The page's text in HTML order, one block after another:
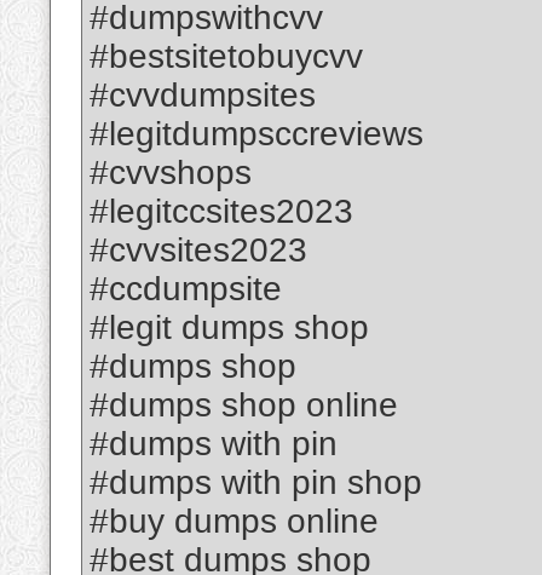
#dumpswithcvv
#bestsitetobuycvv
#cvvdumpsites
#legitdumpsccreviews
#cvvshops
#legitccsites2023
#cvvsites2023
#ccdumpsite
#legit dumps shop
#dumps shop
#dumps shop online
#dumps with pin
#dumps with pin shop
#buy dumps online
#best dumps shop